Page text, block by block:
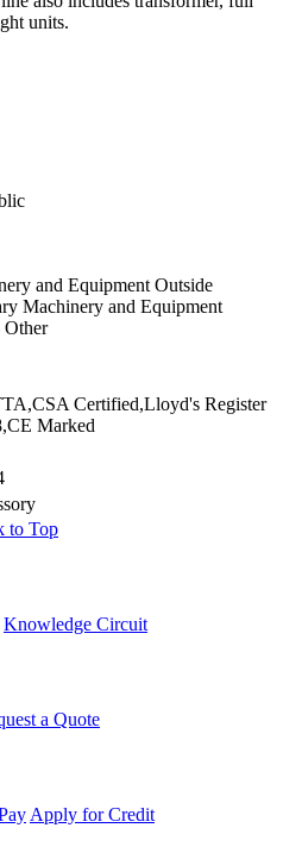
units.
and Equipment Outside
Machinery and Equipment
Other
Certified,Lloyd's Register
Marked
to Top
Knowledge Circuit
a Quote
Apply for Credit